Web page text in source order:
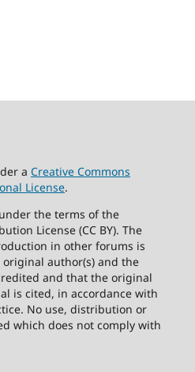
a Creative Commons
License.
the terms of the
License (CC BY). The
in other forums is
author(s) and the
and that the original
is cited, in accordance with
No use, distribution or
which does not comply with